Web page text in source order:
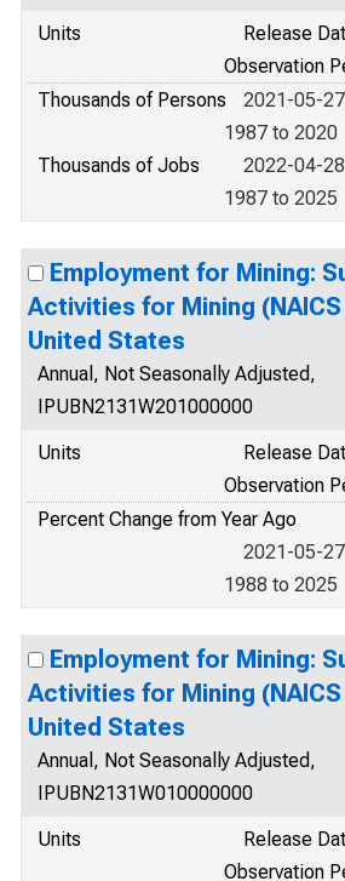
Units
Release
Observation
Thousands of Persons
2021-05-
1987 to 2020
Thousands of Jobs
2022-04-
1987 to 2025
Employment for Mining:
Activities for Mining
United States
Annual, Not Seasonally Adjusted,
IPUBN2131W201000000
Units
Release
Observation
Percent Change from Year Ago
2021-05-
1988 to 2025
Employment for Mining:
Activities for Mining
United States
Annual, Not Seasonally Adjusted,
IPUBN2131W010000000
Units
Release
Observation